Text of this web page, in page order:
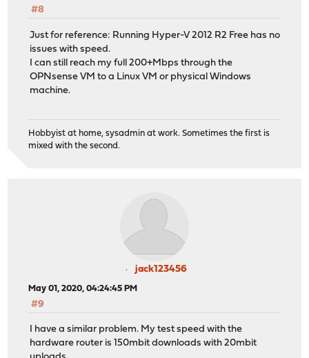
#8
Just for reference: Running Hyper-V 2012 R2 Free has no
issues with speed.
I can still reach my full 200+Mbps through the
OPNsense VM to a Linux VM or physical Windows
machine.
Hobbyist at home, sysadmin at work. Sometimes the first is
mixed with the second.
jack123456
May 01, 2020, 04:24:45 PM
#9
I have a similar problem. My test speed with the
hardware router is 150mbit downloads with 20mbit